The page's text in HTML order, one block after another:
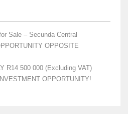
Sale – Secunda Central
OPPOSITE
R14 500 000 (Excluding VAT)
OPPORTUNITY!